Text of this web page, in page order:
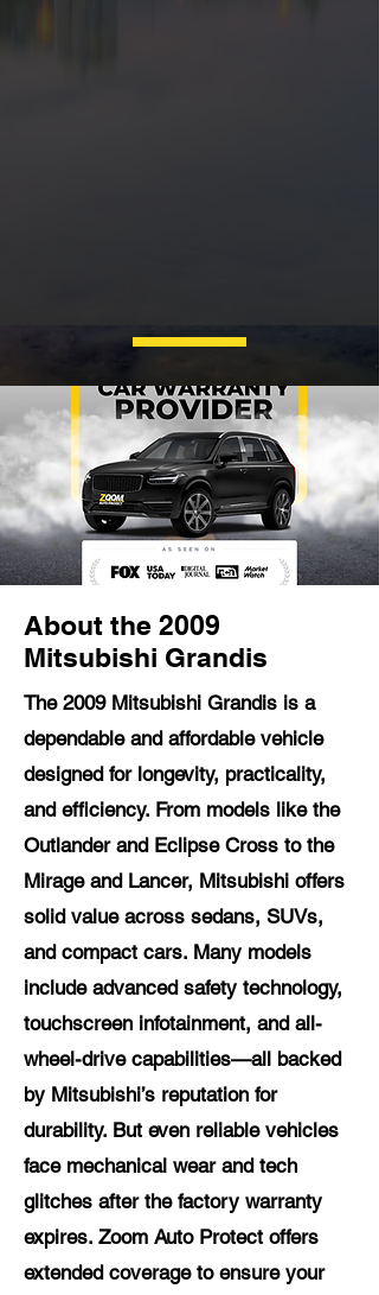
About the 2009
Mitsubishi Grandis
The 2009 Mitsubishi Grandis is a
dependable and affordable vehicle
designed for longevity, practicality,
and efficiency. From models like the
Outlander and Eclipse Cross to the
Mirage and Lancer, Mitsubishi offers
solid value across sedans, SUVs,
and compact cars. Many models
include advanced safety technology,
touchscreen infotainment, and all-
wheel-drive capabilities—all backed
by Mitsubishi’s reputation for
durability. But even reliable vehicles
face mechanical wear and tech
glitches after the factory warranty
expires. Zoom Auto Protect offers
extended coverage to ensure your